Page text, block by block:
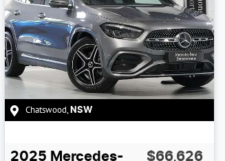
Chatswood, NSW
2025 Mercedes- $66,626